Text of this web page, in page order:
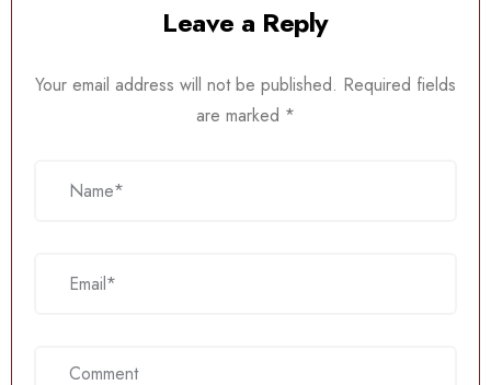
Leave a Reply
Your email address will not be published. Required fields
are marked *